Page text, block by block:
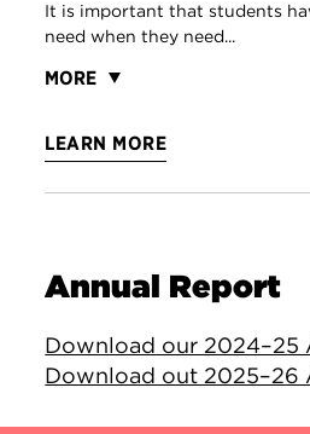
It is important that students
need when they need...
MORE
LEARN MORE
Annual Report
Download our 2024–25
Download out 2025–26